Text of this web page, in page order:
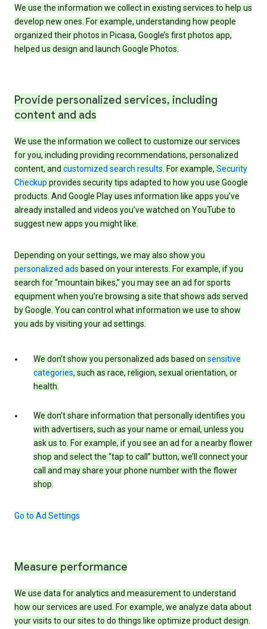
We use the information we collect in existing services to help us
develop new ones. For example, understanding how people
organized their photos in Picasa, Google’s first photos app,
helped us design and launch Google Photos.
Provide personalized services, including
content and ads
We use the information we collect to customize our services
for you, including providing recommendations, personalized
content, and customized search results. For example, Security
Checkup provides security tips adapted to how you use Google
products. And Google Play uses information like apps you’ve
already installed and videos you’ve watched on YouTube to
suggest new apps you might like.
Depending on your settings, we may also show you
personalized ads based on your interests. For example, if you
search for “mountain bikes,” you may see an ad for sports
equipment when you’re browsing a site that shows ads served
by Google. You can control what information we use to show
you ads by visiting your ad settings.
We don’t show you personalized ads based on sensitive
categories, such as race, religion, sexual orientation, or
health.
We don’t share information that personally identifies you
with advertisers, such as your name or email, unless you
ask us to. For example, if you see an ad for a nearby flower
shop and select the “tap to call” button, we’ll connect your
call and may share your phone number with the flower
shop.
Go to Ad Settings
Measure performance
We use data for analytics and measurement to understand
how our services are used. For example, we analyze data about
your visits to our sites to do things like optimize product design.